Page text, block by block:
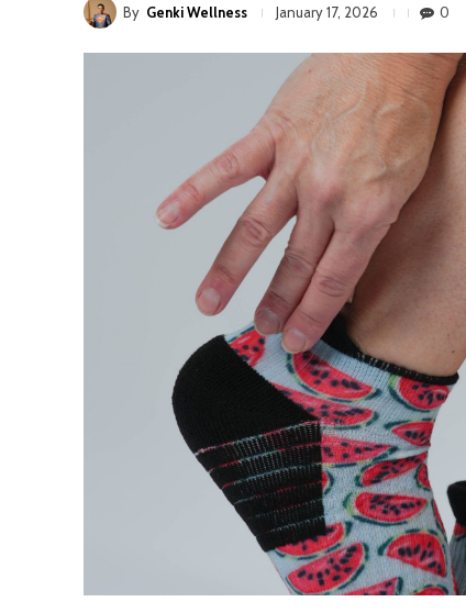
By Genki Wellness January 17, 2026 0